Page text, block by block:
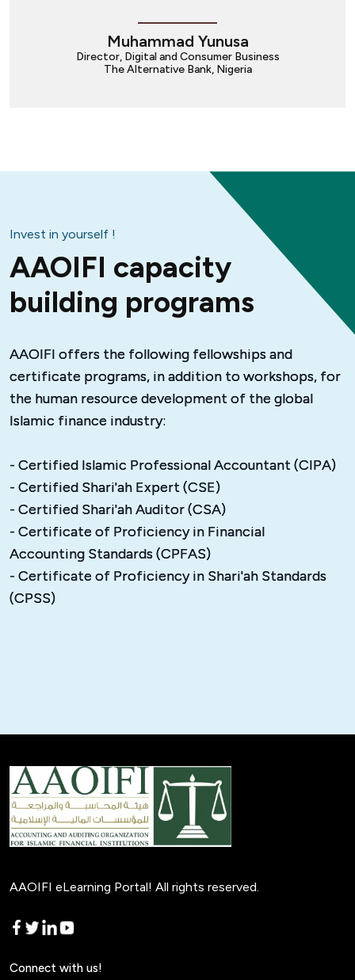
Muhammad Yunusa
Director, Digital and Consumer Business
The Alternative Bank, Nigeria
Invest in yourself !
AAOIFI capacity
building programs
AAOIFI offers the following fellowships and
certificate programs, in addition to workshops, for
the human resource development of the global
Islamic finance industry:
- Certified Islamic Professional Accountant (CIPA)
- Certified Shari'ah Expert (CSE)
- Certified Shari'ah Auditor (CSA)
- Certificate of Proficiency in Financial
Accounting Standards (CPFAS)
- Certificate of Proficiency in Shari'ah Standards
(CPSS)
AAOIFI eLearning Portal! All rights reserved.
Connect with us!